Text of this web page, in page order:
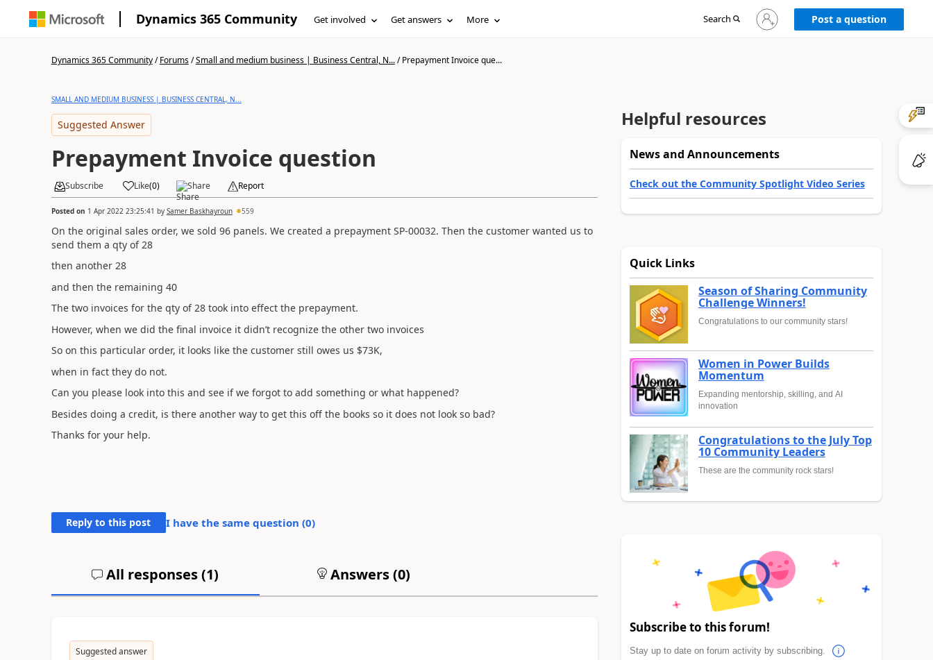
Dynamics 365 Community Get involved Get answers More Search
Sign
in
Post a question
Dynamics 365 Community/Forums/Small and medium business | Business Central, N.../Prepayment Invoice que...
SMALL AND MEDIUM BUSINESS | BUSINESS CENTRAL, N...
Suggested Answer
Prepayment Invoice question
Subscribe Like(0) Share Report
Posted on 1 Apr 2022 23:25:41 by Samer Baskhayroun 559
On the original sales order, we sold 96 panels. We created a prepayment SP-00032. Then the customer wanted us to
send them a qty of 28
then another 28
and then the remaining 40
The two invoices for the qty of 28 took into effect the prepayment.
However, when we did the final invoice it didn’t recognize the other two invoices
So on this particular order, it looks like the customer still owes us $73K,
when in fact they do not.
Can you please look into this and see if we forgot to add something or what happened?
Besides doing a credit, is there another way to get this off the books so it does not look so bad?
Thanks for your help.
Reply to this post I have the same question (0)
All responses (1) Answers (0)
Suggested answer
Helpful resources
News and Announcements
Check out the Community Spotlight Video Series
Quick Links
Season of Sharing Community
Challenge Winners!
Congratulations to our community stars!
Women in Power Builds
Momentum
Expanding mentorship, skilling, and AI
innovation
Congratulations to the July Top
10 Community Leaders
These are the community rock stars!
Subscribe to this forum!
Stay up to date on forum activity by subscribing.